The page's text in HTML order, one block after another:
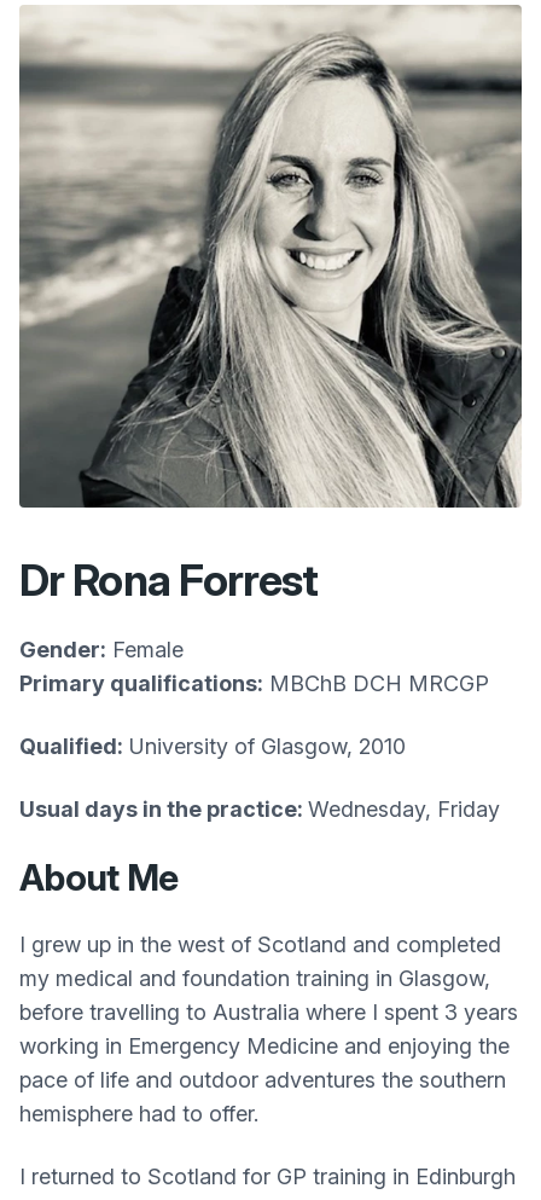
Dr Rona Forrest
Gender: Female
Primary qualifications: MBChB DCH MRCGP
Qualified: University of Glasgow, 2010
Usual days in the practice: Wednesday, Friday
About Me
I grew up in the west of Scotland and completed
my medical and foundation training in Glasgow,
before travelling to Australia where I spent 3 years
working in Emergency Medicine and enjoying the
pace of life and outdoor adventures the southern
hemisphere had to offer.
I returned to Scotland for GP training in Edinburgh